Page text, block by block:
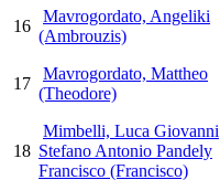
16
Mavrogordato, Angeliki
(Ambrouzis)
17
Mavrogordato, Mattheo
(Theodore)
18
Mimbelli, Luca Giovanni
Stefano Antonio Pandely
Francisco (Francisco)